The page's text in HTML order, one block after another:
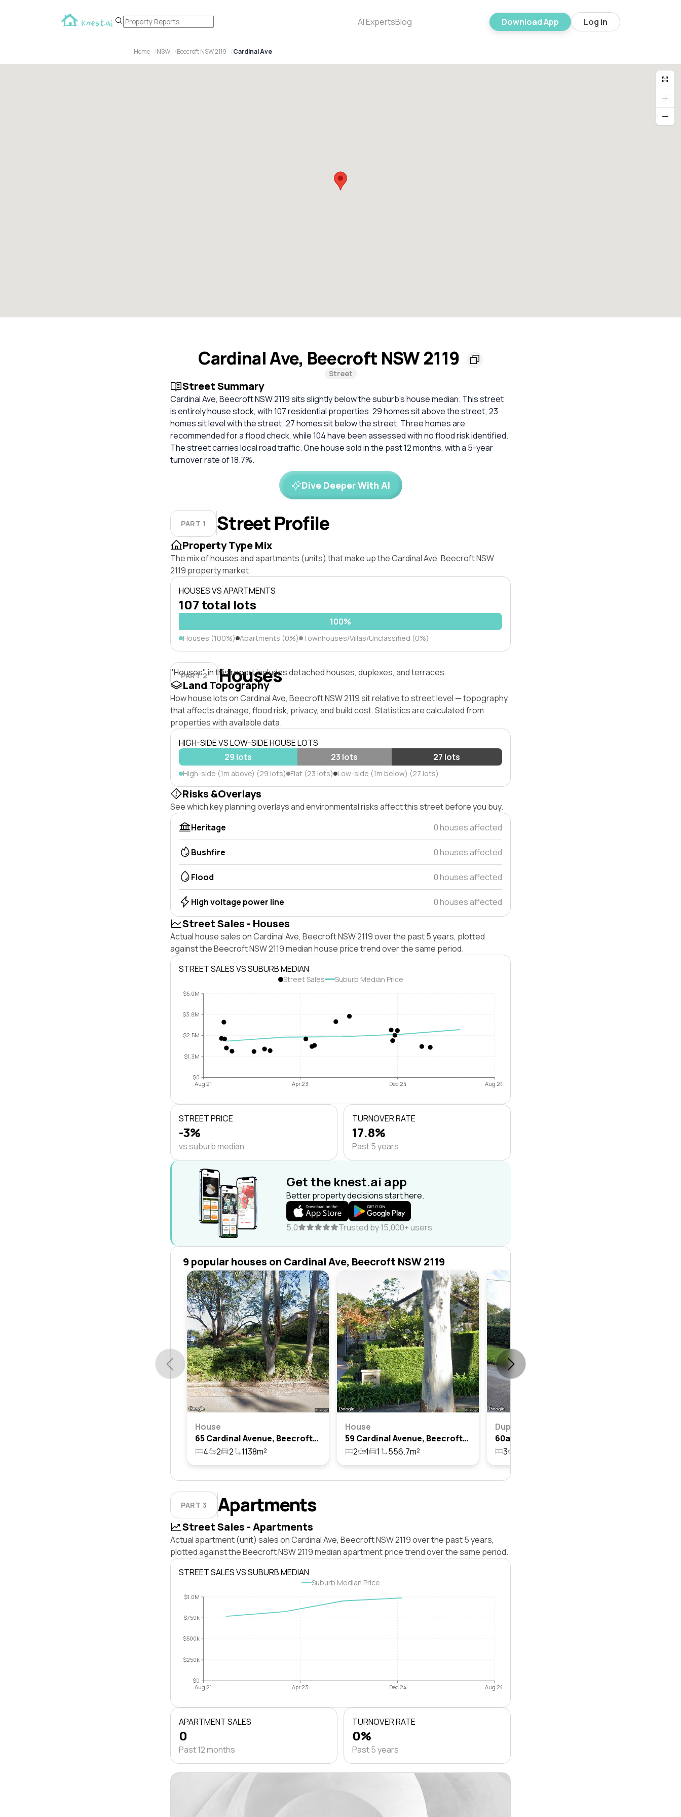
AI ExpertsBlog Download App Log in
Home NSW Beecroft NSW 2119 Cardinal Ave
Cardinal Ave, Beecroft NSW 2119
Street
Street Summary
Cardinal Ave, Beecroft NSW 2119 sits slightly below the suburb’s house median. This street
is entirely house stock, with 107 residential properties. 29 homes sit above the street; 23
homes sit level with the street; 27 homes sit below the street. Three homes are
recommended for a flood check, while 104 have been assessed with no flood risk identified.
The street carries local road traffic. One house sold in the past 12 months, with a 5-year
turnover rate of 18.7%.
Dive Deeper With AI
PART 1 Street Profile
Property Type Mix
The mix of houses and apartments (units) that make up the Cardinal Ave, Beecroft NSW
2119 property market.
HOUSES VS APARTMENTS
107 total lots
100%
Houses (100%) Apartments (0%) Townhouses/Villas/Unclassified (0%)
PART 2 Houses
"Houses" in this report includes detached houses, duplexes, and terraces.
Land Topography
How house lots on Cardinal Ave, Beecroft NSW 2119 sit relative to street level — topography
that affects drainage, flood risk, privacy, and build cost. Statistics are calculated from
properties with available data.
HIGH-SIDE VS LOW-SIDE HOUSE LOTS
29 lots
23 lots 27 lots
High-side (1m above) (29 lots) Flat (23 lots) Low-side (1m below) (27 lots)
Risks &Overlays
See which key planning overlays and environmental risks affect this street before you buy.
Heritage
0 houses affected
Bushfire 0 houses affected
Flood 0 houses affected
High voltage power line 0 houses affected
Street Sales - Houses
Actual house sales on Cardinal Ave, Beecroft NSW 2119 over the past 5 years, plotted
against the Beecroft NSW 2119 median house price trend over the same period.
STREET SALES VS SUBURB MEDIAN
Street Sales Suburb Median Price
$0
$1.3M
$2.5M
$3.8M
$5.0M
Aug 21 Apr 23 Dec 24 Aug 26
STREET PRICE
-3%
vs suburb median
TURNOVER RATE
17.8%
Past 5 years
Get the knest.ai app
Better property decisions start here.
5.0 Trusted by 15,000+ users
9 popular houses on Cardinal Ave, Beecroft NSW 2119
House
65 Cardinal Avenue, Beecroft, Nsw 2119
4
2 2 1138m²
House
59 Cardinal Avenue, Beecroft, Nsw 2119
2
1 1 556.7m²
Duplex
3
PART 3 Apartments
Street Sales - Apartments
Actual apartment (unit) sales on Cardinal Ave, Beecroft NSW 2119 over the past 5 years,
plotted against the Beecroft NSW 2119 median apartment price trend over the same period.
STREET SALES VS SUBURB MEDIAN
Suburb Median Price
$0
$250k
$500k
$750k
$1.0M
Aug 21 Apr 23 Dec 24 Aug 26
APARTMENT SALES
0
Past 12 months
TURNOVER RATE
0%
Past 5 years